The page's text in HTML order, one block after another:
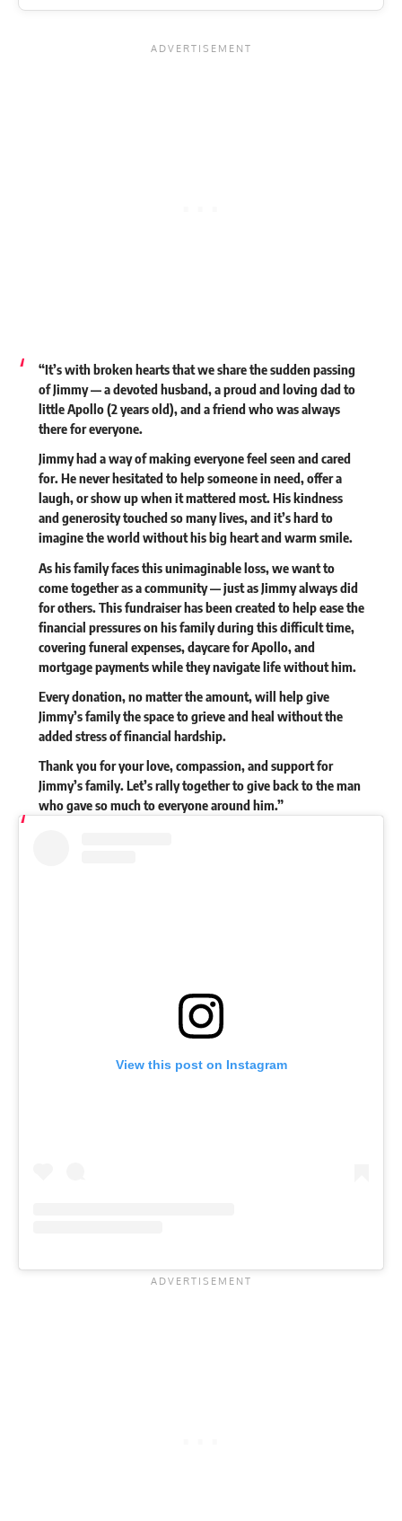
“It’s with broken hearts that we share the sudden passing
of Jimmy — a devoted husband, a proud and loving dad to
little Apollo (2 years old), and a friend who was always
there for everyone.
Jimmy had a way of making everyone feel seen and cared
for. He never hesitated to help someone in need, offer a
laugh, or show up when it mattered most. His kindness
and generosity touched so many lives, and it’s hard to
imagine the world without his big heart and warm smile.
As his family faces this unimaginable loss, we want to
come together as a community — just as Jimmy always did
for others. This fundraiser has been created to help ease the
financial pressures on his family during this difficult time,
covering funeral expenses, daycare for Apollo, and
mortgage payments while they navigate life without him.
Every donation, no matter the amount, will help give
Jimmy’s family the space to grieve and heal without the
added stress of financial hardship.
Thank you for your love, compassion, and support for
Jimmy’s family. Let’s rally together to give back to the man
who gave so much to everyone around him.”
View this post on Instagram